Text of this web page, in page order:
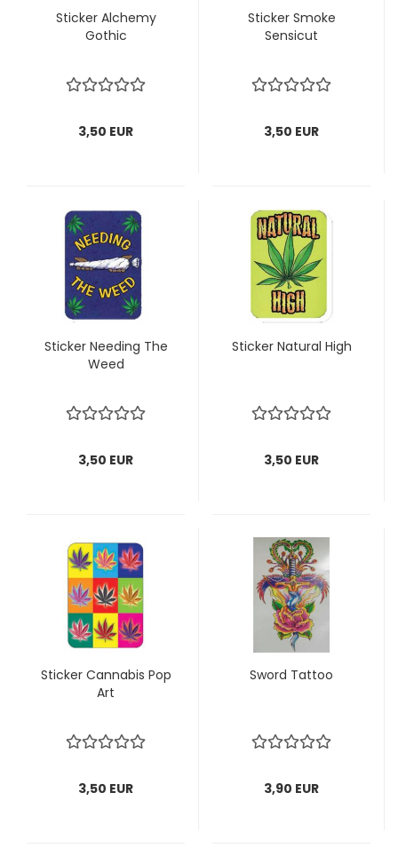
Sticker Alchemy
Gothic
3,50 EUR
Sticker Smoke
Sensicut
3,50 EUR
Sticker Needing The
Weed
3,50 EUR
Sticker Natural High
3,50 EUR
Sticker Cannabis Pop
Art
3,50 EUR
Sword Tattoo
3,90 EUR